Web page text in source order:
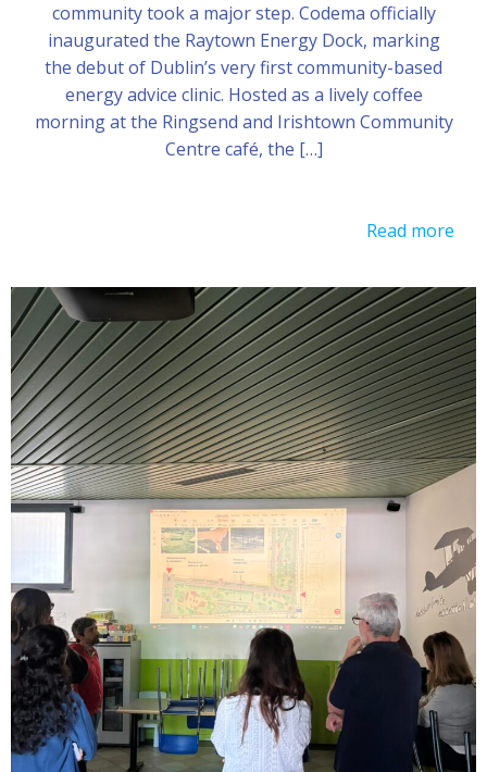
community took a major step. Codema officially
inaugurated the Raytown Energy Dock, marking
the debut of Dublin’s very first community-based
energy advice clinic. Hosted as a lively coffee
morning at the Ringsend and Irishtown Community
Centre café, the […]
Read more